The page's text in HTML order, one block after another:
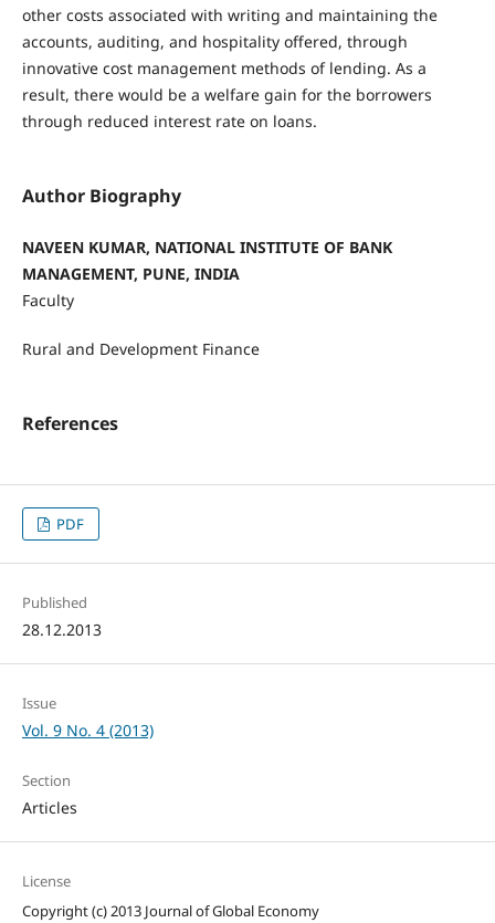
other costs associated with writing and maintaining the
accounts, auditing, and hospitality offered, through
innovative cost management methods of lending. As a
result, there would be a welfare gain for the borrowers
through reduced interest rate on loans.
Author Biography
NAVEEN KUMAR, NATIONAL INSTITUTE OF BANK
MANAGEMENT, PUNE, INDIA
Faculty
Rural and Development Finance
References
PDF
Published
28.12.2013
Issue
Vol. 9 No. 4 (2013)
Section
Articles
License
Copyright (c) 2013 Journal of Global Economy